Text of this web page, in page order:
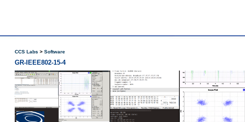
CCS Labs Software
GR-IEEE802-15-4